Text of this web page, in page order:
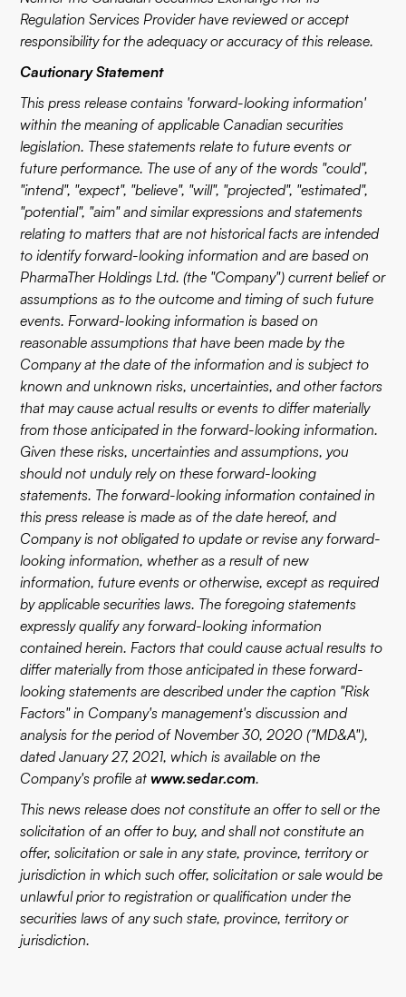
Regulation Services Provider have reviewed or accept
responsibility for the adequacy or accuracy of this release.
Cautionary Statement
This press release contains 'forward-looking information'
within the meaning of applicable Canadian securities
legislation. These statements relate to future events or
future performance. The use of any of the words "could",
"intend", "expect", "believe", "will", "projected", "estimated",
"potential", "aim" and similar expressions and statements
relating to matters that are not historical facts are intended
to identify forward-looking information and are based on
PharmaTher Holdings Ltd. (the "Company") current belief or
assumptions as to the outcome and timing of such future
events. Forward-looking information is based on
reasonable assumptions that have been made by the
Company at the date of the information and is subject to
known and unknown risks, uncertainties, and other factors
that may cause actual results or events to differ materially
from those anticipated in the forward-looking information.
Given these risks, uncertainties and assumptions, you
should not unduly rely on these forward-looking
statements. The forward-looking information contained in
this press release is made as of the date hereof, and
Company is not obligated to update or revise any forward-
looking information, whether as a result of new
information, future events or otherwise, except as required
by applicable securities laws. The foregoing statements
expressly qualify any forward-looking information
contained herein. Factors that could cause actual results to
differ materially from those anticipated in these forward-
looking statements are described under the caption "Risk
Factors" in Company's management's discussion and
analysis for the period of November 30, 2020 ("MD&A"),
dated January 27, 2021, which is available on the
Company's profile atwww.sedar.com.
This news release does not constitute an offer to sell or the
solicitation of an offer to buy, and shall not constitute an
offer, solicitation or sale in any state, province, territory or
jurisdiction in which such offer, solicitation or sale would be
unlawful prior to registration or qualification under the
securities laws of any such state, province, territory or
jurisdiction.